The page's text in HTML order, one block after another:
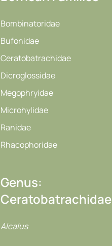
Bombinatoridae
Bufonidae
Ceratobatrachidae
Dicroglossidae
Megophryidae
Microhylidae
Ranidae
Rhacophoridae
Genus:
Ceratobatrachidae
Alcalus